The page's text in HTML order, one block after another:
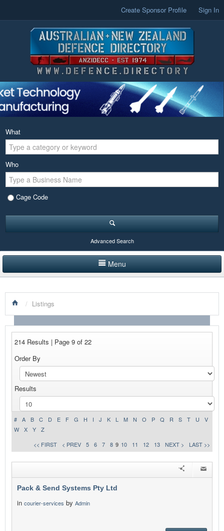
Create Sponsor Profile Sign In
What
Who
Cage Code
Advanced Search
Menu
LISTINGS BY CATEGORY
PRODUCTS SHOWCASE
NEWS
ADVERTISE WITH US
CONTACT US
/ Listings
214 Results | Page 9 of 22
Order By
Results
# A B C D E F G H I J K L M N O P Q R S T U
V
W
X Y
Z
<< FIRST
< PREV 5 6 7 8 9 10 11 12 13 NEXT > LAST >>
Pack & Send Systems Pty Ltd
in courier-services by Admin